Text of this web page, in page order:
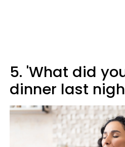
5. 'What did
dinner last